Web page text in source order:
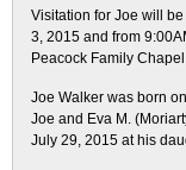
Visitation for Joe will
3, 2015 and from
Peacock Family
Joe Walker was born
Joe and Eva M.
July 29, 2015 at his